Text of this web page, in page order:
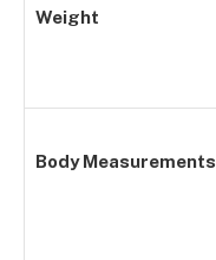
Weight
Body Measurements